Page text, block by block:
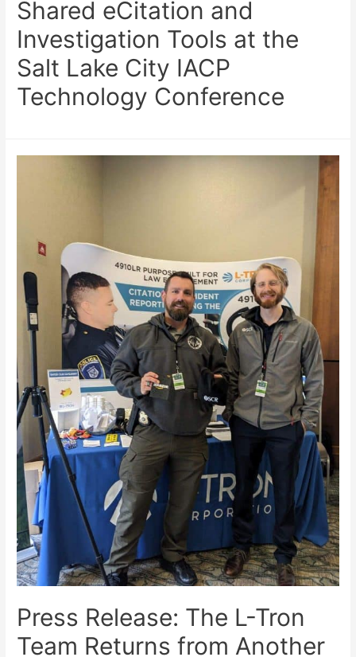
Shared eCitation and
Investigation Tools at the
Salt Lake City IACP
Technology Conference
Press Release: The L-Tron
Team Returns from Another